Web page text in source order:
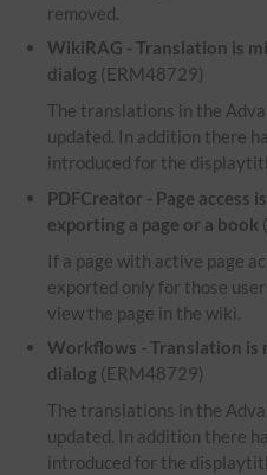
removed.
WikiRAG - Translation is
dialog (ERM48729)
The translations in the
updated. In addition there
introduced for the
PDFCreator - Page access
exporting a page or a book
If a page with active page
exported only for those
view the page in the wiki.
Workflows - Translation is
dialog (ERM48729)
The translations in the
updated. In addition there
introduced for the